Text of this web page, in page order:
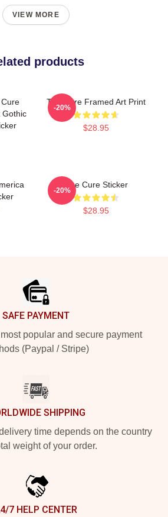
VIEW MORE
products
Cure
Gothic
The Cure Framed Art Print
$28.95
-20%
The Cure Sticker
$28.95
-20%
SAFE PAYMENT
popular and secure payment
(Paypal / Stripe)
SHIPPING
time depends on the country
weight of your order.
7 HELP CENTER